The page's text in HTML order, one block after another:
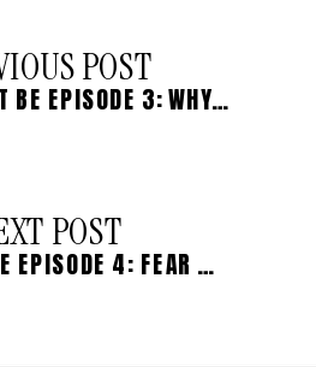
TRANSCRIPT BE EPISODE 4: FEAR OF BEING SEEN: THE WITCH WOUND
BUSINESS WAS STUCK AND HOW I’M MOVING FORWARD
POST
POST